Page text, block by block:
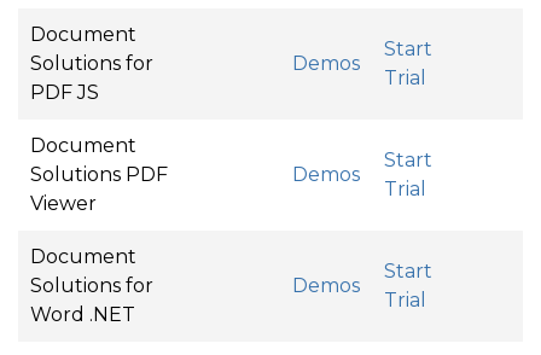
Document
Solutions for
PDF JS
Demos
Start
Trial
Document
Solutions PDF
Viewer
Demos
Start
Trial
Document
Solutions for
Word .NET
Demos
Start
Trial